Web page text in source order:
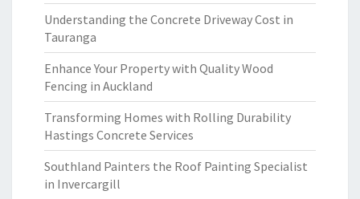
Understanding the Concrete Driveway Cost in
Tauranga
Enhance Your Property with Quality Wood
Fencing in Auckland
Transforming Homes with Rolling Durability
Hastings Concrete Services
Southland Painters the Roof Painting Specialist
in Invercargill